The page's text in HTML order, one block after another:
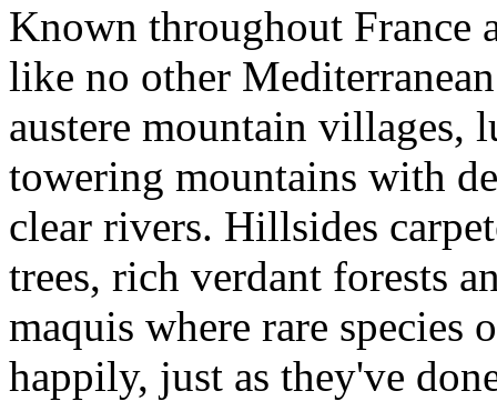
Known throughout France
like no other
austere mountain villages,
towering mountains with
clear rivers. Hillsides
trees, rich verdant forests
maquis where rare
happily, just as they've